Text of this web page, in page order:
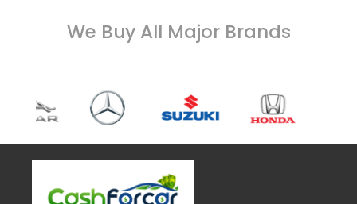
We Buy All Major Brands